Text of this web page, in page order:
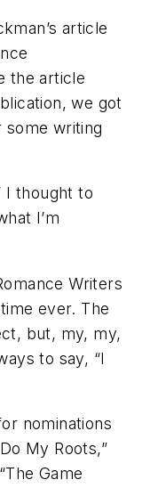
article
the article
we got
some writing
I thought to
I’m
Writers
ever. The
but, my, my,
to say, “I
nominations
My Roots,”
Game